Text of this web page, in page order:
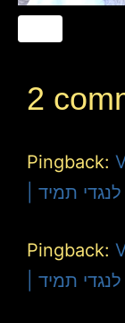
2
Pingback:
| לנגדי תמיד
Pingback:
| לנגדי תמיד